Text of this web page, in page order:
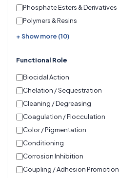
Phosphate Esters & Derivatives
Polymers & Resins
+ Show more (10)
Functional Role
Biocidal Action
Chelation / Sequestration
Cleaning / Degreasing
Coagulation / Flocculation
Color / Pigmentation
Conditioning
Corrosion Inhibition
Coupling / Adhesion Promotion